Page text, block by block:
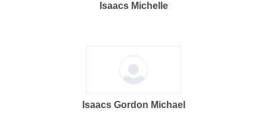
Isaacs Michelle
Isaacs Gordon Michael